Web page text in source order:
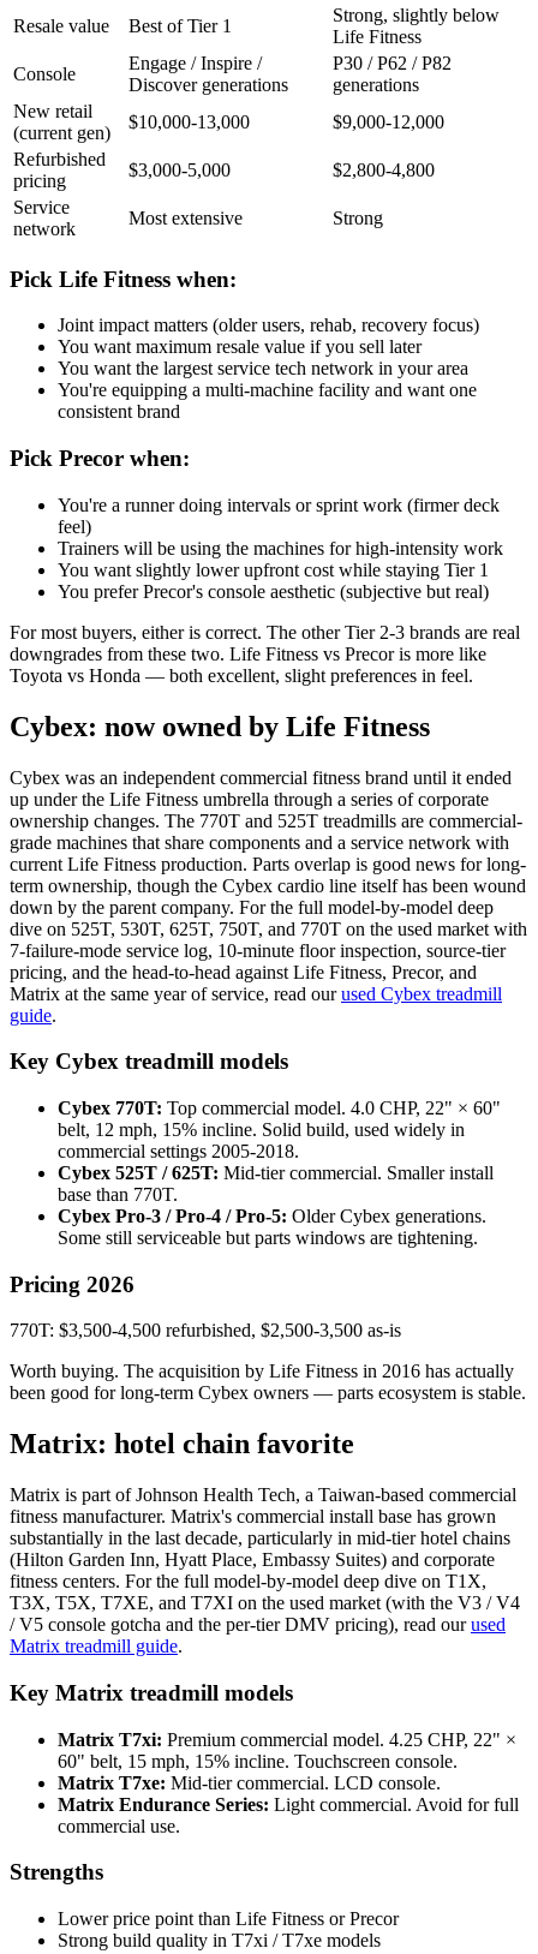
Resale value
Best of Tier 1
Strong, slightly below
Life Fitness
Console
Engage / Inspire /
Discover generations
P30 / P62 / P82
generations
New retail
(current gen)
$10,000-13,000
$9,000-12,000
Refurbished
pricing
$3,000-5,000
$2,800-4,800
Service
network
Most extensive Strong
Pick Life Fitness when:
Joint impact matters (older users, rehab, recovery focus)
You want maximum resale value if you sell later
You want the largest service tech network in your area
You're equipping a multi-machine facility and want one
consistent brand
Pick Precor when:
You're a runner doing intervals or sprint work (firmer deck
feel)
Trainers will be using the machines for high-intensity work
You want slightly lower upfront cost while staying Tier 1
You prefer Precor's console aesthetic (subjective but real)
For most buyers, either is correct. The other Tier 2-3 brands are real
downgrades from these two. Life Fitness vs Precor is more like
Toyota vs Honda — both excellent, slight preferences in feel.
Cybex: now owned by Life Fitness
Cybex was an independent commercial fitness brand until it ended
up under the Life Fitness umbrella through a series of corporate
ownership changes. The 770T and 525T treadmills are commercial-
grade machines that share components and a service network with
current Life Fitness production. Parts overlap is good news for long-
term ownership, though the Cybex cardio line itself has been wound
down by the parent company. For the full model-by-model deep
dive on 525T, 530T, 625T, 750T, and 770T on the used market with
7-failure-mode service log, 10-minute floor inspection, source-tier
pricing, and the head-to-head against Life Fitness, Precor, and
Matrix at the same year of service, read ourused Cybex treadmill
guide.
Key Cybex treadmill models
Cybex 770T: Top commercial model. 4.0 CHP, 22" × 60"
belt, 12 mph, 15% incline. Solid build, used widely in
commercial settings 2005-2018.
Cybex 525T / 625T: Mid-tier commercial. Smaller install
base than 770T.
Cybex Pro-3 / Pro-4 / Pro-5: Older Cybex generations.
Some still serviceable but parts windows are tightening.
Pricing 2026
770T: $3,500-4,500 refurbished, $2,500-3,500 as-is
Worth buying. The acquisition by Life Fitness in 2016 has actually
been good for long-term Cybex owners — parts ecosystem is stable.
Matrix: hotel chain favorite
Matrix is part of Johnson Health Tech, a Taiwan-based commercial
fitness manufacturer. Matrix's commercial install base has grown
substantially in the last decade, particularly in mid-tier hotel chains
(Hilton Garden Inn, Hyatt Place, Embassy Suites) and corporate
fitness centers. For the full model-by-model deep dive on T1X,
T3X, T5X, T7XE, and T7XI on the used market (with the V3 / V4
/ V5 console gotcha and the per-tier DMV pricing), read ourused
Matrix treadmill guide.
Key Matrix treadmill models
Matrix T7xi: Premium commercial model. 4.25 CHP, 22" ×
60" belt, 15 mph, 15% incline. Touchscreen console.
Matrix T7xe: Mid-tier commercial. LCD console.
Matrix Endurance Series: Light commercial. Avoid for full
commercial use.
Strengths
Lower price point than Life Fitness or Precor
Strong build quality in T7xi / T7xe models